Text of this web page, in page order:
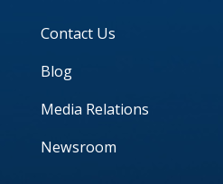
Contact Us
Blog
Media Relations
Newsroom